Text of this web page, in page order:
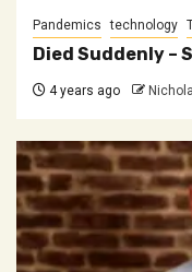
Pandemics technology
Died Suddenly –
4 years ago